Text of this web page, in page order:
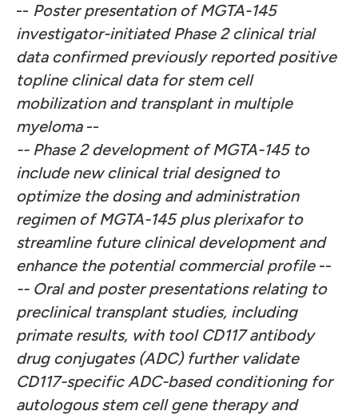
-- Poster presentation of MGTA-145
investigator-initiated Phase 2 clinical trial
data confirmed previously reported positive
topline clinical data for stem cell
mobilization and transplant in multiple
myeloma --
-- Phase 2 development of MGTA-145 to
include new clinical trial designed to
optimize the dosing and administration
regimen of MGTA-145 plus plerixafor to
streamline future clinical development and
enhance the potential commercial profile --
-- Oral and poster presentations relating to
preclinical transplant studies, including
primate results, with tool CD117 antibody
drug conjugates (ADC) further validate
CD117-specific ADC-based conditioning for
autologous stem cell gene therapy and